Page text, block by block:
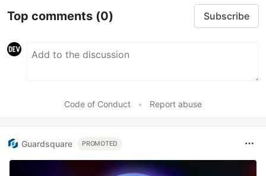
Top comments (0) Subscribe
Code of Conduct • Report abuse
Guardsquare PROMOTED